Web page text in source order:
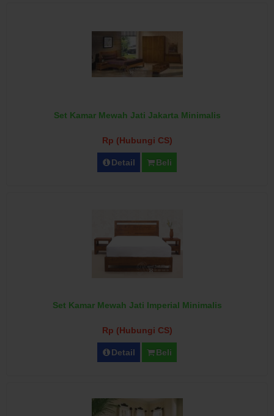
Set Kamar Mewah Jati Jakarta Minimalis
Rp (Hubungi CS)
Detail Beli
Set Kamar Mewah Jati Imperial Minimalis
Rp (Hubungi CS)
Detail Beli